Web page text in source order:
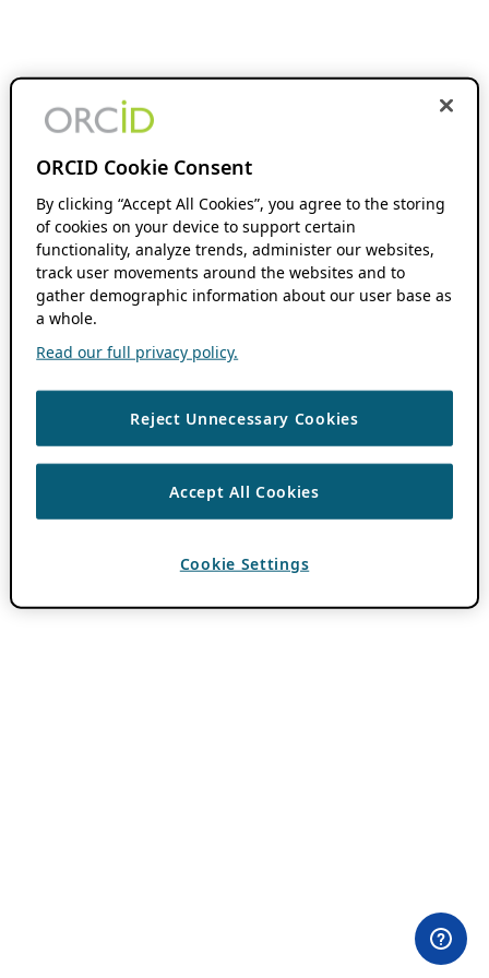
ORCID Cookie Consent
By clicking “Accept All Cookies”, you agree to the storing
of cookies on your device to support certain
functionality, analyze trends, administer our websites,
track user movements around the websites and to
gather demographic information about our user base as
a whole.
Read our full privacy policy.
Reject Unnecessary Cookies
Accept All Cookies
Cookie Settings